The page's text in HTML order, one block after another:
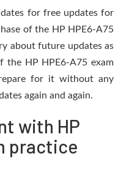
for free updates for
of the HP HPE6-A75
about future updates as
the HP HPE6-A75 exam
for it without any
again and again.
with HP
practice